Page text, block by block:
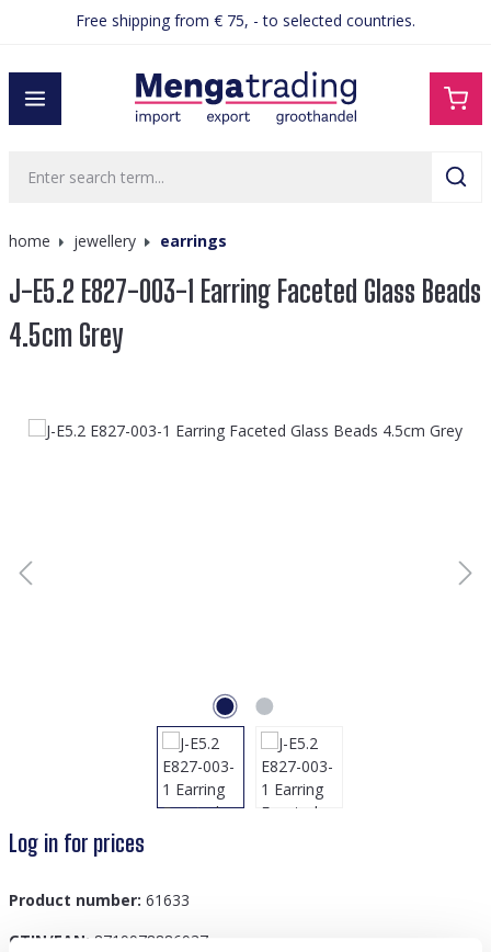
contentFree shipping from € 75, - to selected countries.
home jewellery earrings
J-E5.2 E827-003-1 Earring Faceted Glass Beads
4.5cm Grey
Skip image gallery
Log in for prices
Product number: 61633
GTIN/EAN: 8719978886937